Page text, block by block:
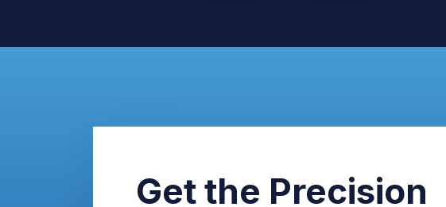
Get the Precision